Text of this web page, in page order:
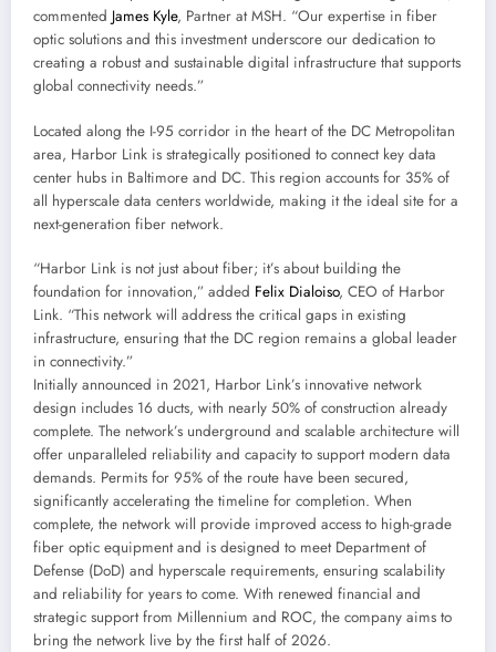
commented James Kyle, Partner at MSH. “Our expertise in fiber
optic solutions and this investment underscore our dedication to
creating a robust and sustainable digital infrastructure that supports
global connectivity needs.”
Located along the I-95 corridor in the heart of the DC Metropolitan
area, Harbor Link is strategically positioned to connect key data
center hubs in Baltimore and DC. This region accounts for 35% of
all hyperscale data centers worldwide, making it the ideal site for a
next-generation fiber network.
“Harbor Link is not just about fiber; it’s about building the
foundation for innovation,” added Felix Dialoiso, CEO of Harbor
Link. “This network will address the critical gaps in existing
infrastructure, ensuring that the DC region remains a global leader
in connectivity.”
Initially announced in 2021, Harbor Link’s innovative network
design includes 16 ducts, with nearly 50% of construction already
complete. The network’s underground and scalable architecture will
offer unparalleled reliability and capacity to support modern data
demands. Permits for 95% of the route have been secured,
significantly accelerating the timeline for completion. When
complete, the network will provide improved access to high-grade
fiber optic equipment and is designed to meet Department of
Defense (DoD) and hyperscale requirements, ensuring scalability
and reliability for years to come. With renewed financial and
strategic support from Millennium and ROC, the company aims to
bring the network live by the first half of 2026.